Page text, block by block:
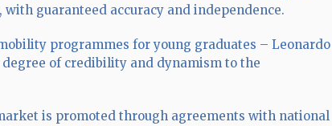
guaranteed accuracy and independence.
programmes for young graduates – Leonardo
degree of credibility and dynamism to the
is promoted through agreements with national